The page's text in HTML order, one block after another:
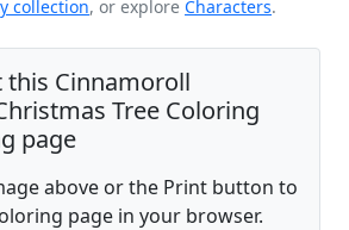
collection, or explore Characters.
Cinnamoroll
Tree Coloring
page
above or the Print button to
page in your browser.